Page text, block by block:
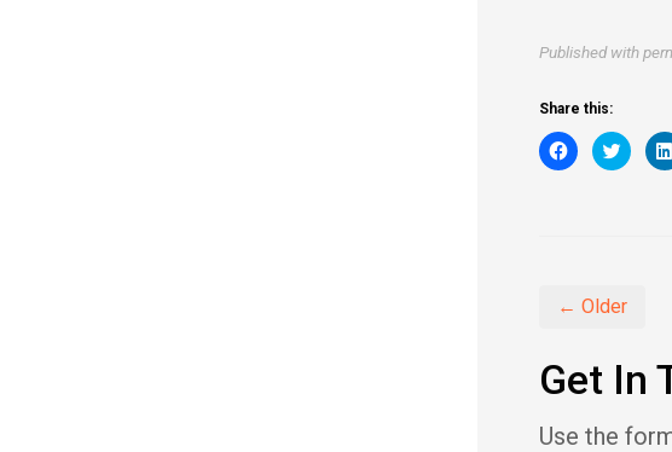
Published with
Share this:
Click
to
Click
to
← Older
Get In
Use the